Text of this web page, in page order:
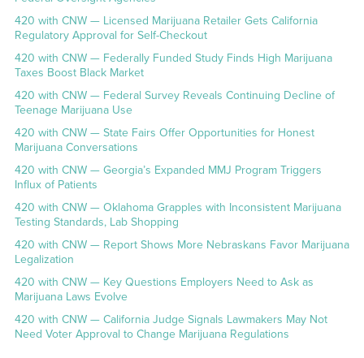
420 with CNW — Licensed Marijuana Retailer Gets California
Regulatory Approval for Self-Checkout
420 with CNW — Federally Funded Study Finds High Marijuana
Taxes Boost Black Market
420 with CNW — Federal Survey Reveals Continuing Decline of
Teenage Marijuana Use
420 with CNW — State Fairs Offer Opportunities for Honest
Marijuana Conversations
420 with CNW — Georgia’s Expanded MMJ Program Triggers
Influx of Patients
420 with CNW — Oklahoma Grapples with Inconsistent Marijuana
Testing Standards, Lab Shopping
420 with CNW — Report Shows More Nebraskans Favor Marijuana
Legalization
420 with CNW — Key Questions Employers Need to Ask as
Marijuana Laws Evolve
420 with CNW — California Judge Signals Lawmakers May Not
Need Voter Approval to Change Marijuana Regulations